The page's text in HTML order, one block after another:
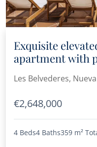
Exquisite
apartment with
Les Belvederes
Les Belvederes,
€2,648,000
4 Beds4 Baths359 m²